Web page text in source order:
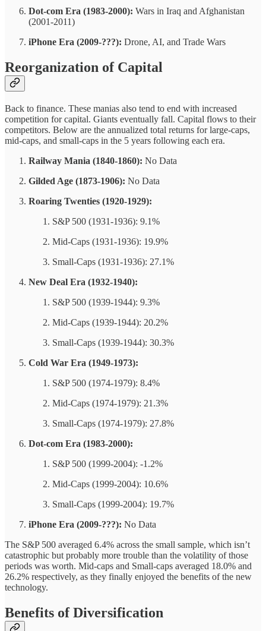
Dot-com Era (1983-2000): Wars in Iraq and Afghanistan
(2001-2011)
iPhone Era (2009-???): Drone, AI, and Trade Wars
Reorganization of Capital
Back to finance. These manias also tend to end with increased
competition for capital. Giants eventually fall. Capital flows to their
competitors. Below are the annualized total returns for large-caps,
mid-caps, and small-caps in the 5 years following each era.
Railway Mania (1840-1860): No Data
Gilded Age (1873-1906): No Data
Roaring Twenties (1920-1929):
S&P 500 (1931-1936): 9.1%
Mid-Caps (1931-1936): 19.9%
Small-Caps (1931-1936): 27.1%
New Deal Era (1932-1940):
S&P 500 (1939-1944): 9.3%
Mid-Caps (1939-1944): 20.2%
Small-Caps (1939-1944): 30.3%
Cold War Era (1949-1973):
S&P 500 (1974-1979): 8.4%
Mid-Caps (1974-1979): 21.3%
Small-Caps (1974-1979): 27.8%
Dot-com Era (1983-2000):
S&P 500 (1999-2004): -1.2%
Mid-Caps (1999-2004): 10.6%
Small-Caps (1999-2004): 19.7%
iPhone Era (2009-???): No Data
The S&P 500 averaged 6.4% across the small sample, which isn’t
catastrophic but probably more trouble than the volatility of those
periods was worth. Mid-caps and Small-caps averaged 18.0% and
26.2% respectively, as they finally enjoyed the benefits of the new
technology.
Benefits of Diversification